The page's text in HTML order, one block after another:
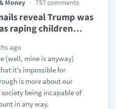
Money 757 comments
reveal Trump was
raping children…
ago
(well, mine is anyway)
it’s impossible for
is more about our
being incapable of
in any way.